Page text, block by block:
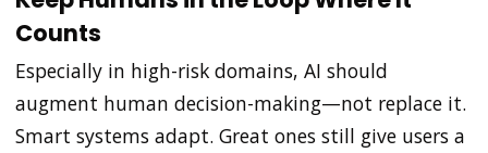
Counts
Especially in high-risk domains, AI should
augment human decision-making—not replace it.
Smart systems adapt. Great ones still give users a